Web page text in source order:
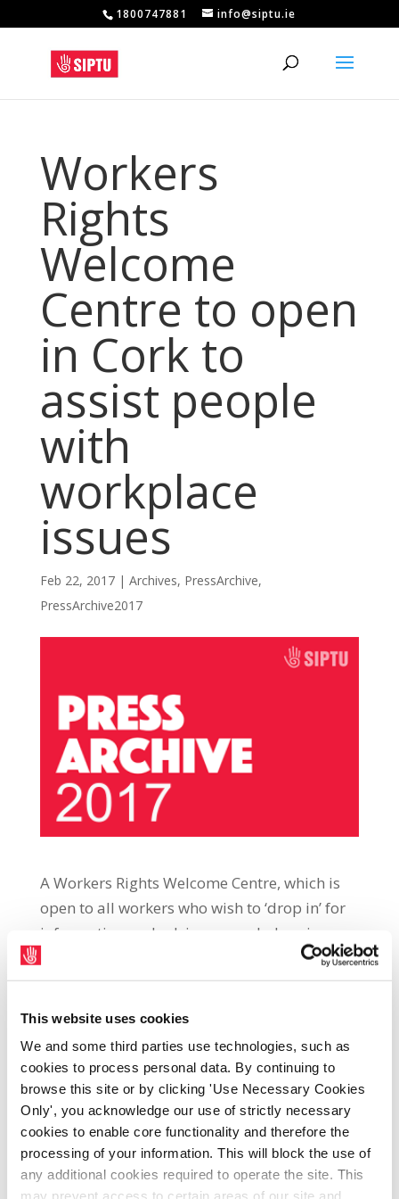
This website uses cookies
We and some third parties use technologies, such as
cookies to process personal data. By continuing to
browse this site or by clicking 'Use Necessary Cookies
Only', you acknowledge our use of strictly necessary
cookies to enable core functionality and therefore the
processing of your information. This will block the use of
any additional cookies required to operate the site. This
may prevent access to certain areas of our site and
1800747881 info@siptu.ie
Workers
Rights
Welcome
Centre to open
in Cork to
assist people
with
workplace
issues
Feb 22, 2017| Archives, PressArchive,
PressArchive2017
A Workers Rights Welcome Centre, which is
open to all workers who wish to ‘drop in’ for
information and advice on workplace issues,
will open in Connolly Hall, Lapps Quay, Cork,
on Friday, 24th February, at 12.00 p.m.
staff are committed to providing up-to-date
free, confidential and accurate information
on workplace issues to members of the
public who drop in off the street. “WRWCs
already operate in Dublin, Tralee and Navan.
In these centres, WRWC Advocates and